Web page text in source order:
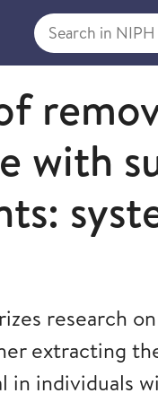
Search in NIPH
with
research
extracting
in individuals